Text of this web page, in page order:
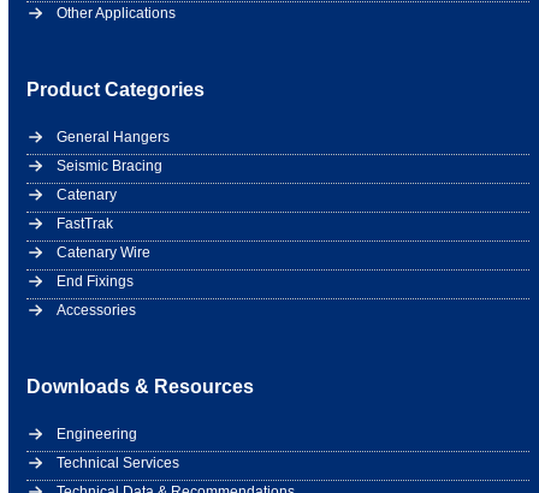
Other Applications
Product Categories
General Hangers
Seismic Bracing
Catenary
FastTrak
Catenary Wire
End Fixings
Accessories
Downloads & Resources
Engineering
Technical Services